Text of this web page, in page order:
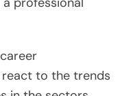
to the trends